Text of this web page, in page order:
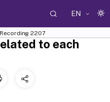
EN
2207
to each